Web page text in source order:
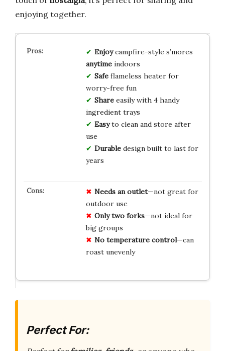
enjoying together.
Enjoycampfire-style s’mores
anytimeindoors
Safeflameless heater for
worry-free fun
Shareeasily with 4 handy
ingredient trays
Easyto clean and store after
use
Durabledesign built to last for
years
Needs an outlet—not great for
outdoor use
Only two forks—not ideal for
big groups
No temperature control—can
roast unevenly
Perfect For: